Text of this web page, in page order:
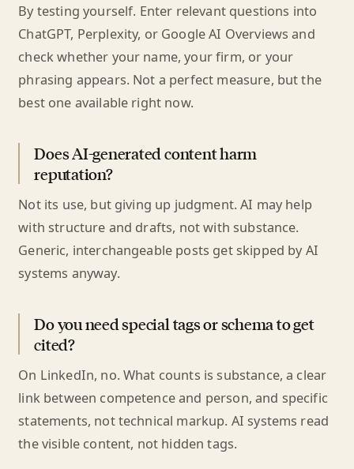
By testing yourself. Enter relevant questions into
ChatGPT, Perplexity, or Google AI Overviews and
check whether your name, your firm, or your
phrasing appears. Not a perfect measure, but the
best one available right now.
Does AI-generated content harm
reputation?
Not its use, but giving up judgment. AI may help
with structure and drafts, not with substance.
Generic, interchangeable posts get skipped by AI
systems anyway.
Do you need special tags or schema to get
cited?
On LinkedIn, no. What counts is substance, a clear
link between competence and person, and specific
statements, not technical markup. AI systems read
the visible content, not hidden tags.